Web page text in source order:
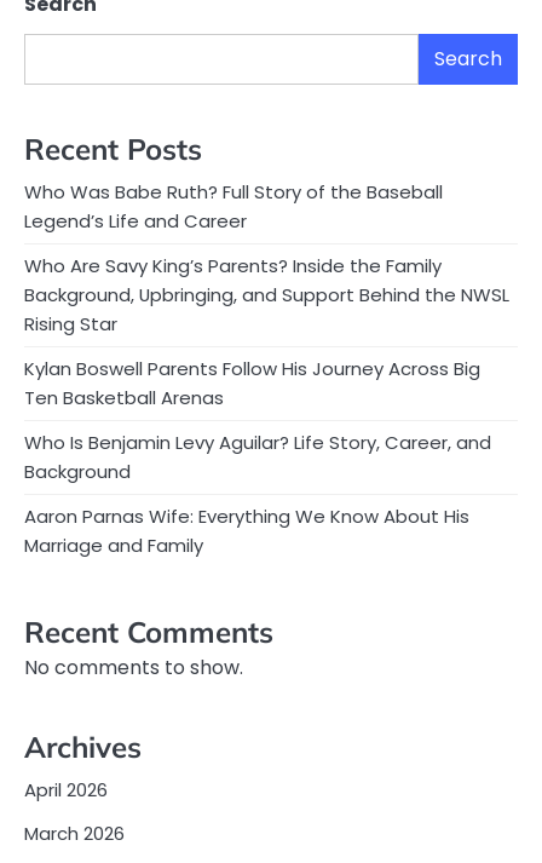
Search
Recent Posts
Who Was Babe Ruth? Full Story of the Baseball
Legend’s Life and Career
Who Are Savy King’s Parents? Inside the Family
Background, Upbringing, and Support Behind the NWSL
Rising Star
Kylan Boswell Parents Follow His Journey Across Big
Ten Basketball Arenas
Who Is Benjamin Levy Aguilar? Life Story, Career, and
Background
Aaron Parnas Wife: Everything We Know About His
Marriage and Family
Recent Comments
No comments to show.
Archives
April 2026
March 2026